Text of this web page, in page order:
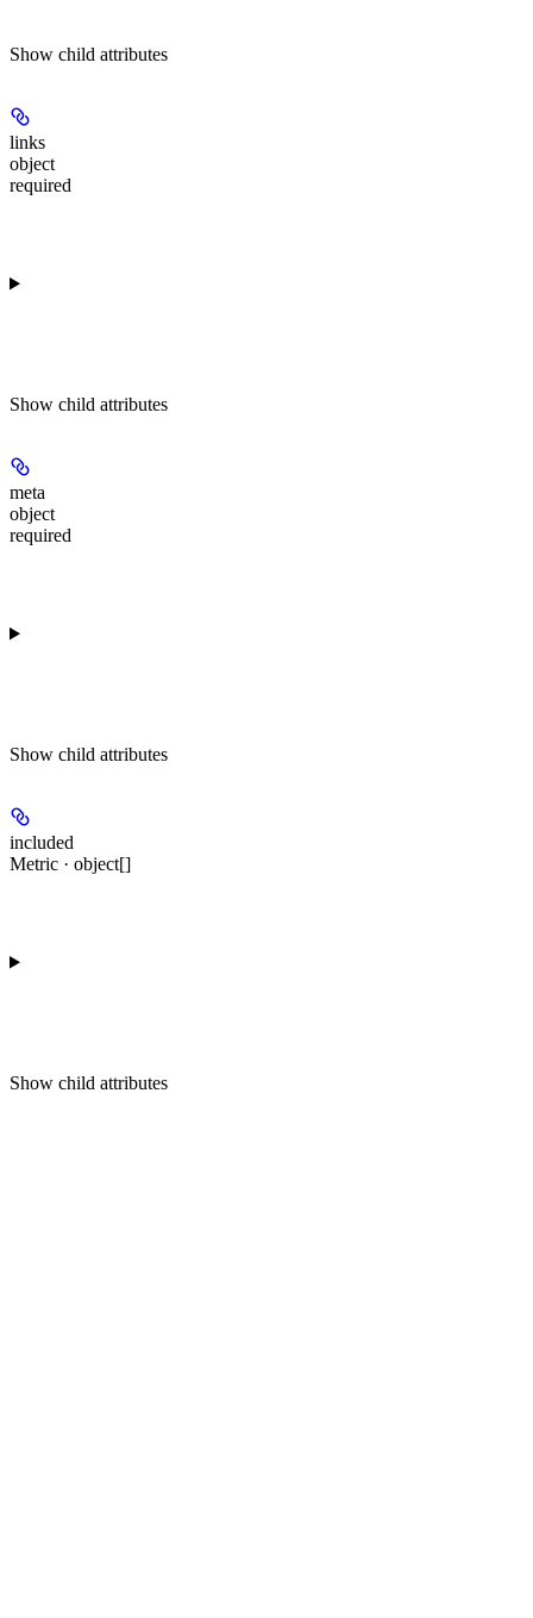
Show child attributes
links
object
required
Show child attributes
meta
object
required
Show child attributes
included
Metric · object[]
Show child attributes